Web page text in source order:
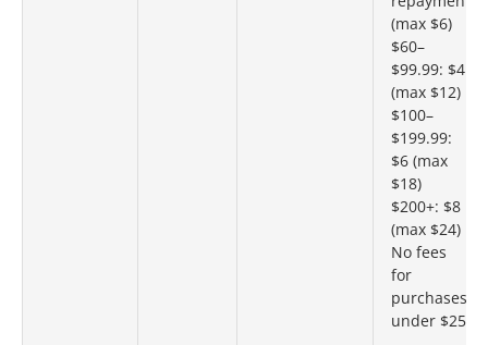
(max $6)
$60–
$99.99: $4
(max $12)
$100–
$199.99:
$6 (max
$18)
$200+: $8
(max $24)
No fees
for
purchases
under $25